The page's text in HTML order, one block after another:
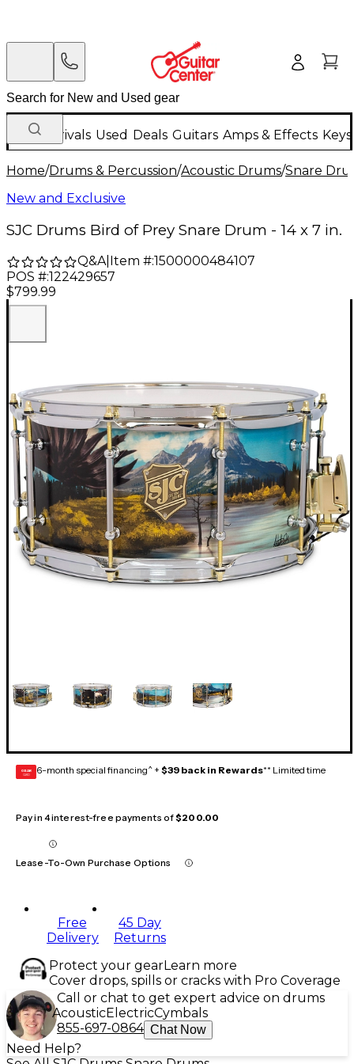
New Arrivals Used Deals Guitars Amps & Effects
Home/Drums & Percussion/Acoustic Drums/Snare
New and Exclusive
SJC Drums Bird of Prey Snare Drum - 14 x 7 in.
Q&A| Item #:1500000484107
POS #:122429657
$799.99
GEAR
CARD 6-month special financing^ + $39 back in Rewards** Limited time
Pay in 4 interest-free payments of$200.00
Lease-To-Own Purchase Options
Free
Delivery
45 Day
Returns
Protect your gearLearn more
Cover drops, spills or cracks with Pro Coverage
Call or chat to get expert advice on drums
AcousticElectricCymbals
855-697-0864 Chat Now
Need Help?